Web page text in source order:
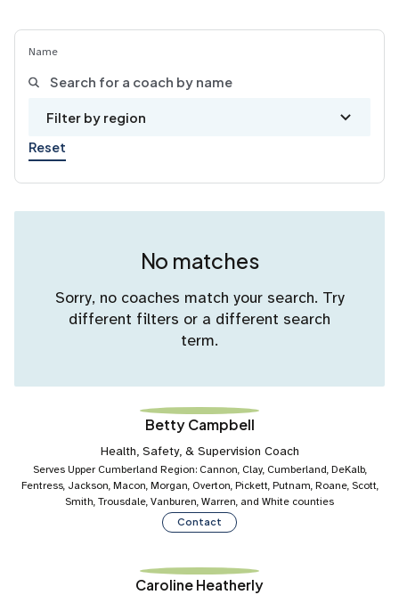
Name
Filter by region
Reset
No matches
Sorry, no coaches match your search. Try
different filters or a different search
term.
Betty Campbell
Health, Safety, & Supervision Coach
Serves Upper Cumberland Region: Cannon, Clay, Cumberland, DeKalb,
Fentress, Jackson, Macon, Morgan, Overton, Pickett, Putnam, Roane, Scott,
Smith, Trousdale, Vanburen, Warren, and White counties
Contact
Caroline Heatherly